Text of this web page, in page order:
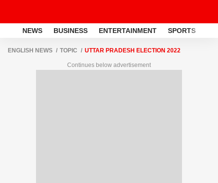
NEWS BUSINESS ENTERTAINMENT SPORTS
ENGLISH NEWS TOPIC UTTAR PRADESH ELECTION 2022
Continues below advertisement